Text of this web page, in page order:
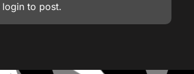
loginto post.